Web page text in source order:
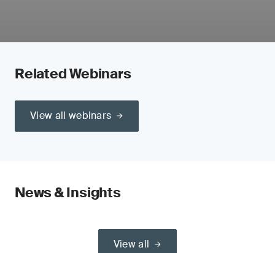
Related Webinars
View all webinars
News & Insights
View all